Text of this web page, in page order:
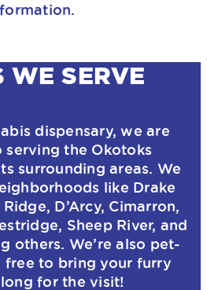
WE SERVE
dispensary, we are
serving the Okotoks
surrounding areas. We
like Drake
D’Arcy, Cimarron,
Sheep River, and
others. We’re also pet-
free to bring your furry
for the visit!